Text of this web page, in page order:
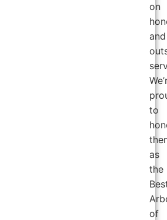
on
and
to
as
the
of